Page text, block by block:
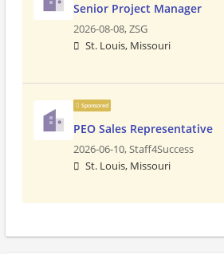
Senior Project Manager
2026-08-08,ZSG
St. Louis, Missouri
Sponsored
PEO Sales Representative
2026-06-10,Staff4Success
St. Louis, Missouri